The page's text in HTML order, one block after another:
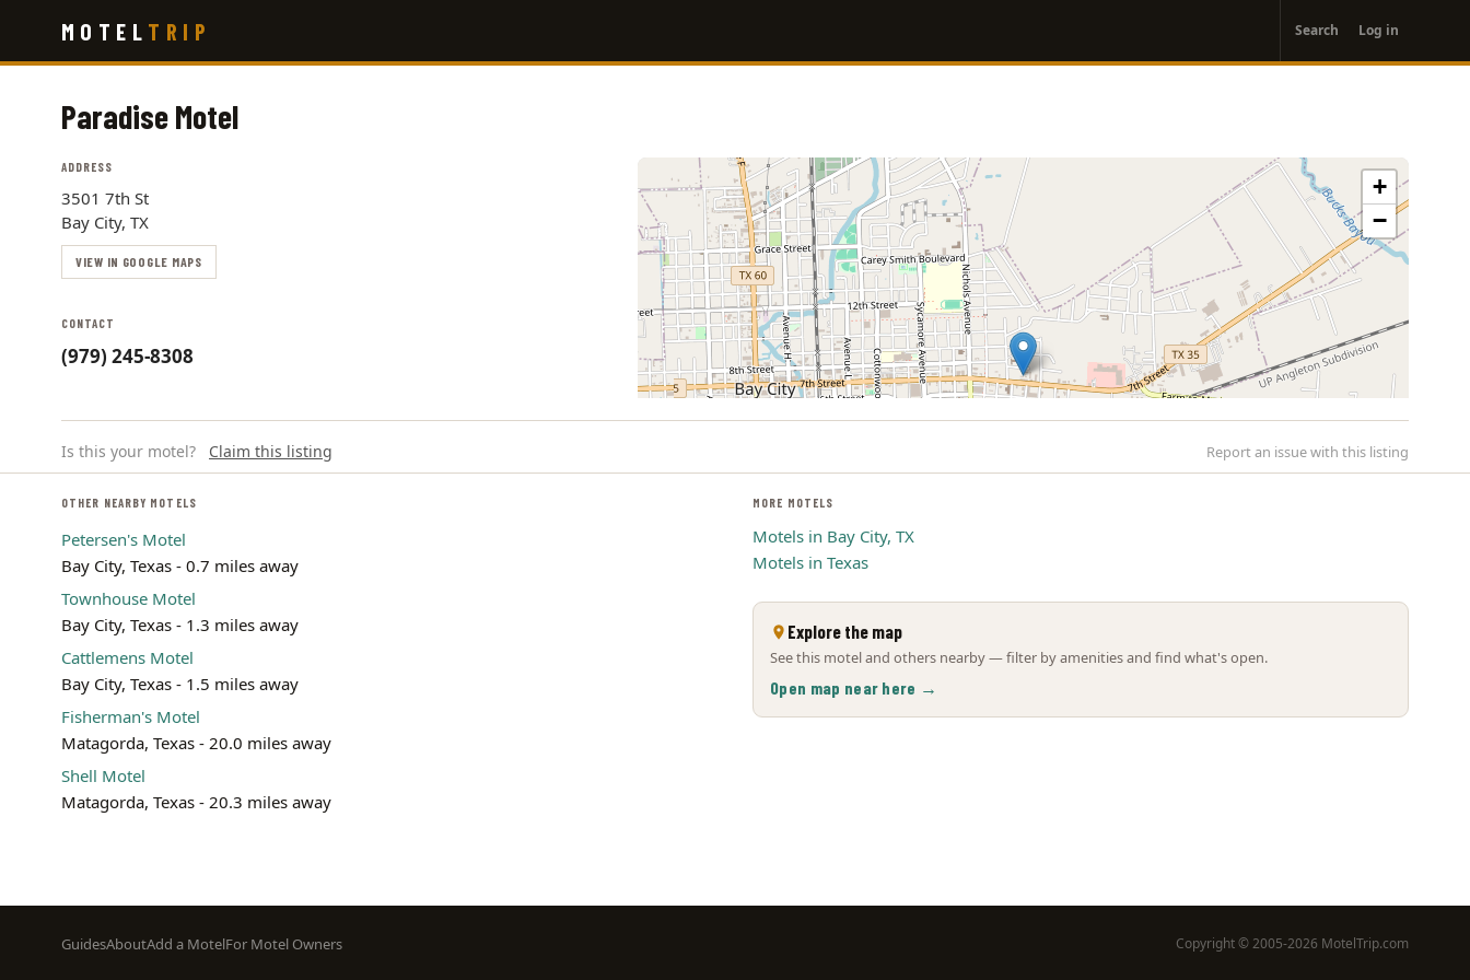
main
MOTEL TRIP
account
menu
Search Log in
Paradise Motel
ADDRESS
3501 7th St
Bay City, TX
VIEW IN GOOGLE MAPS
CONTACT
(979) 245-8308
+
−
Is this your motel? Claim this listing Report an issue with this listing
OTHER NEARBY MOTELS
Petersen's Motel
Bay City, Texas - 0.7 miles away
Townhouse Motel
Bay City, Texas - 1.3 miles away
Cattlemens Motel
Bay City, Texas - 1.5 miles away
Fisherman's Motel
Matagorda, Texas - 20.0 miles away
Shell Motel
Matagorda, Texas - 20.3 miles away
MORE MOTELS
Motels in Bay City, TX
Motels in Texas
Explore the map
See this motel and others nearby — filter by amenities and find what's open.
Open map near here →
Footer
GuidesAboutAdd a MotelFor Motel Owners Copyright © 2005-2026 MotelTrip.com